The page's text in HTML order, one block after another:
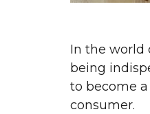
In the world
being
to become
consumer.